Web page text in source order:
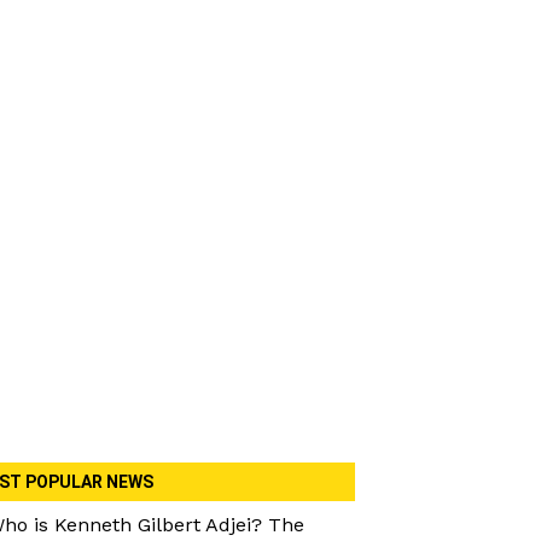
POPULAR NEWS
is Kenneth Gilbert Adjei? The